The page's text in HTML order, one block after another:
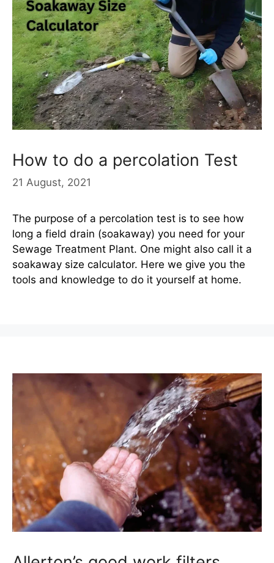
How to do a percolation Test
21 August, 2021
The purpose of a percolation test is to see how
long a field drain (soakaway) you need for your
Sewage Treatment Plant. One might also call it a
soakaway size calculator. Here we give you the
tools and knowledge to do it yourself at home.